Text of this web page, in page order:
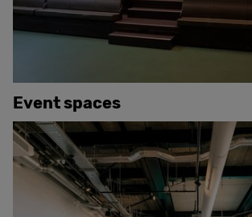
Event spaces